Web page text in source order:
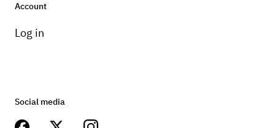
Account
Log in
Social media